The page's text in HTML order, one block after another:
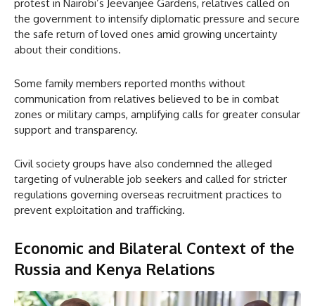
protest in Nairobi’s Jeevanjee Gardens, relatives called on
the government to intensify diplomatic pressure and secure
the safe return of loved ones amid growing uncertainty
about their conditions.
Some family members reported months without
communication from relatives believed to be in combat
zones or military camps, amplifying calls for greater consular
support and transparency.
Civil society groups have also condemned the alleged
targeting of vulnerable job seekers and called for stricter
regulations governing overseas recruitment practices to
prevent exploitation and trafficking.
Economic and Bilateral Context of the
Russia and Kenya Relations